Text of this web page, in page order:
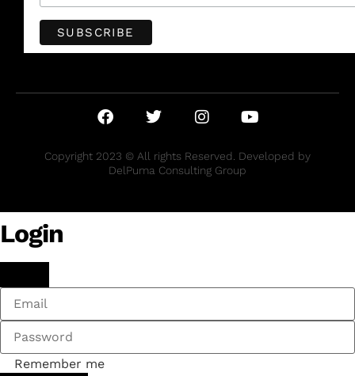
Copyright 2023 © All rights Reserved. Developed by
DelPuma Consulting Group
Login
Remember me